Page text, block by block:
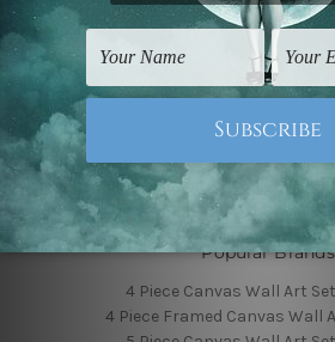
Sitemap
Categories
Featured Collection
Shop By Color
Popular Brands
4 Piece Canvas Wall Art
4 Piece Framed Canvas Wall